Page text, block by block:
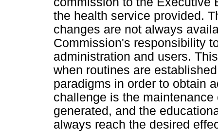
the health service provided.
changes are not always
Commission's responsibility
administration and users.
when routines are
paradigms in order to obtain
challenge is the
generated, and the
always reach the desired